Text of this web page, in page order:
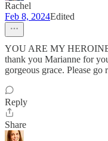
Rachel
Feb 8, 2024Edited
YOU ARE MY
thank you Marianne for
gorgeous grace. Please go
Reply
Share